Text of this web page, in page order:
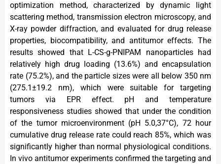
optimization method, characterized by dynamic light
scattering method, transmission electron microscopy, and
X-ray powder diffraction, and evaluated for drug release
properties, biocompatibility, and antitumor effects. The
results showed that L-CS-g-PNIPAM nanoparticles had
relatively high drug loading (13.6%) and encapsulation
rate (75.2%), and the particle sizes were all below 350 nm
(275.1±19.2 nm), which were suitable for targeting
tumors via EPR effect. pH and temperature
responsiveness studies showed that under the condition
of the tumor microenvironment (pH 5.0,37°C), 72 hour
cumulative drug release rate could reach 85%, which was
significantly higher than normal physiological conditions.
In vivo antitumor experiments confirmed the targeting and